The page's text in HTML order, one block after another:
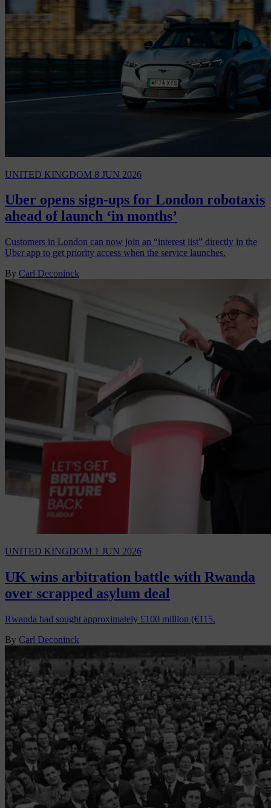
UNITED KINGDOM 8 JUN 2026
Uber opens sign-ups for London robotaxis
ahead of launch ‘in months’
Customers in London can now join an “interest list” directly in the
Uber app to get priority access when the service launches.
By Carl Deconinck
UNITED KINGDOM 1 JUN 2026
UK wins arbitration battle with Rwanda
over scrapped asylum deal
Rwanda had sought approximately £100 million (€115.
By Carl Deconinck